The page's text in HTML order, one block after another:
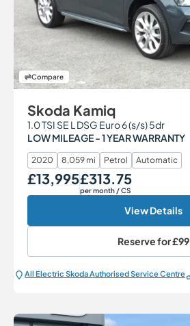
Compare
Skoda Kamiq
1.0 TSI SE L DSG Euro 6 (s/s) 5dr
LOW MILEAGE - 1 YEAR WARRANTY
2020 8,059 mi Petrol Automatic
Our Price
£13,995 Monthly Price
£313.75
per month/ CS
View Details
Reserve for£99
All Electric Škoda Authorised Service Centre